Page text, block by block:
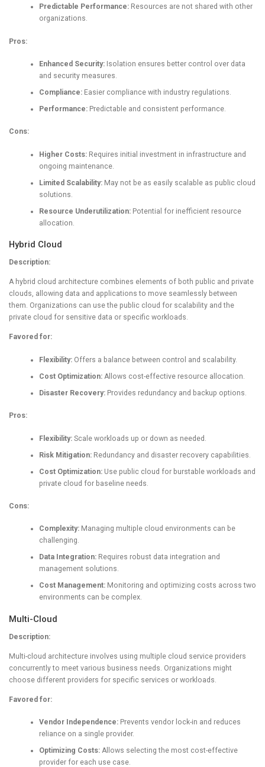
Predictable Performance:Resources are not shared with other
organizations.
Pros:
Enhanced Security:Isolation ensures better control over data
and security measures.
Compliance:Easier compliance with industry regulations.
Performance:Predictable and consistent performance.
Cons:
Higher Costs:Requires initial investment in infrastructure and
ongoing maintenance.
Limited Scalability:May not be as easily scalable as public cloud
solutions.
Resource Underutilization:Potential for inefficient resource
allocation.
Hybrid Cloud
Description:
A hybrid cloud architecture combines elements of both public and private
clouds, allowing data and applications to move seamlessly between
them. Organizations can use the public cloud for scalability and the
private cloud for sensitive data or specific workloads.
Favored for:
Flexibility:Offers a balance between control and scalability.
Cost Optimization:Allows cost-effective resource allocation.
Disaster Recovery:Provides redundancy and backup options.
Pros:
Flexibility:Scale workloads up or down as needed.
Risk Mitigation:Redundancy and disaster recovery capabilities.
Cost Optimization:Use public cloud for burstable workloads and
private cloud for baseline needs.
Cons:
Complexity:Managing multiple cloud environments can be
challenging.
Data Integration:Requires robust data integration and
management solutions.
Cost Management:Monitoring and optimizing costs across two
environments can be complex.
Multi-Cloud
Description:
Multi-cloud architecture involves using multiple cloud service providers
concurrently to meet various business needs. Organizations might
choose different providers for specific services or workloads.
Favored for:
Vendor Independence:Prevents vendor lock-in and reduces
reliance on a single provider.
Optimizing Costs:Allows selecting the most cost-effective
provider for each use case.